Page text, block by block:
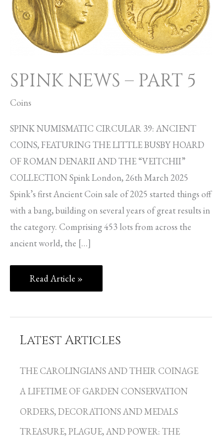
SPINK NEWS – PART 5
Coins
SPINK NUMISMATIC CIRCULAR 39: ANCIENT
COINS, FEATURING THE LITTLE BUSBY HOARD
OF ROMAN DENARII AND THE “VEITCHII”
COLLECTION Spink London, 26th March 2025
Spink’s first Ancient Coin sale of 2025 started things off
with a bang, building on several years of great results in
the category. Comprising 453 lots from across the
ancient world, the […]
PART
5
Read Article »
Latest Articles
THE CAROLINGIANS AND THEIR COINAGE
A LIFETIME OF GARDEN CONSERVATION
ORDERS, DECORATIONS AND MEDALS
TREASURE, PLAGUE, AND POWER: THE
C
t
e
g
o